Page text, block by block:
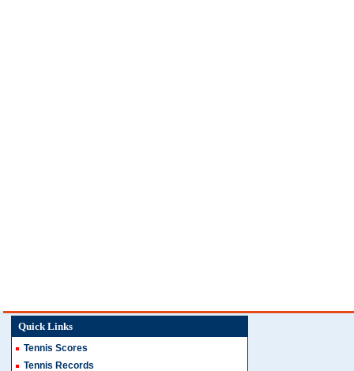
Quick Links
Tennis Scores
Tennis Records